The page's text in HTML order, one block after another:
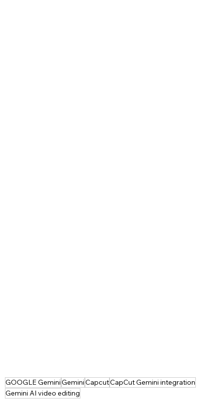
GOOGLE GeminiGeminiCapcutCapCut Gemini integration
Gemini AI video editing